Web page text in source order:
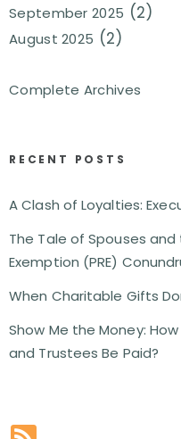
September 2025 (2)
August 2025 (2)
Complete Archives
RECENT POSTS
A Clash of Loyalties:
The Tale of Spouses
Exemption (PRE)
When Charitable Gifts
Show Me the Money:
and Trustees Be Paid?